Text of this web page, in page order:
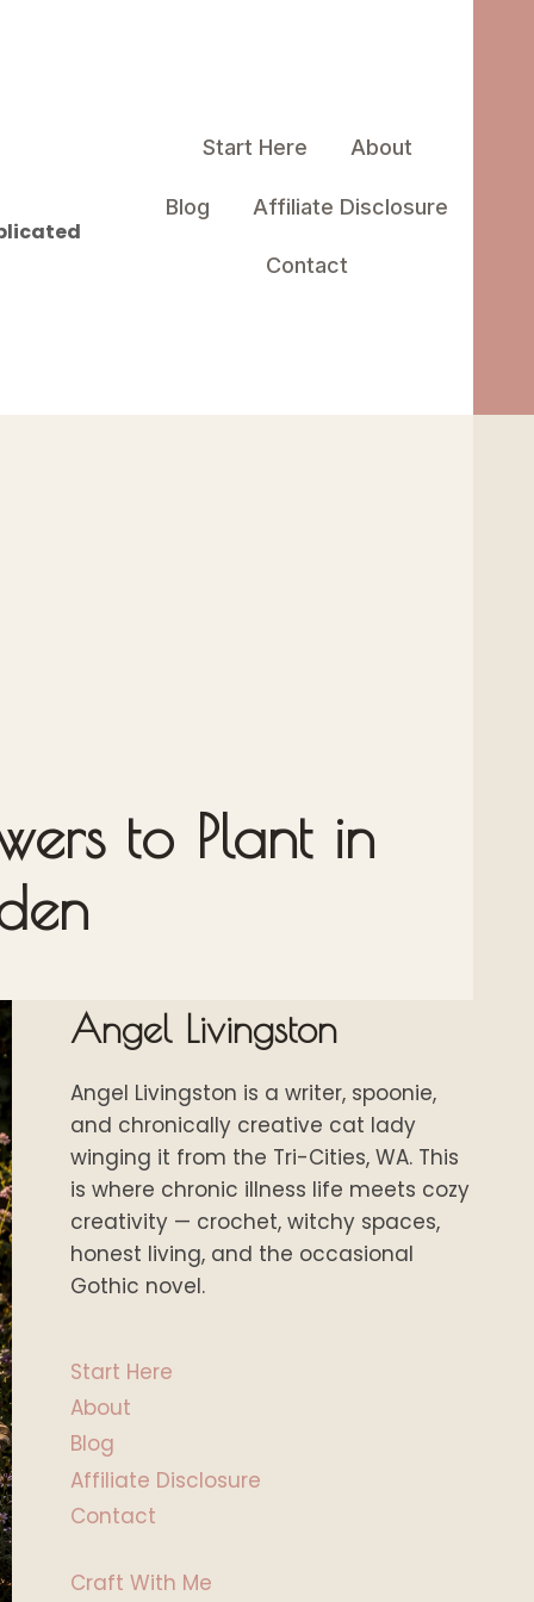
Start Here About
Blog Affiliate Disclosure
Contact
to Plant in
Angel Livingston
Angel Livingston is a writer, spoonie,
and chronically creative cat lady
winging it from the Tri-Cities, WA. This
is where chronic illness life meets cozy
creativity — crochet, witchy spaces,
honest living, and the occasional
Gothic novel.
Start Here
About
Blog
Affiliate Disclosure
Contact
Craft With Me